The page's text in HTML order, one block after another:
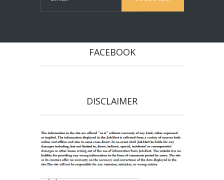
FACEBOOK
DISCLAIMER